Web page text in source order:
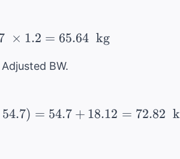
54.7 \ \times 1.2 =
× 1.2 = 65.64 kg
BW.
54.7 + 0.4(100 -
54.7) = 54.7 + 18.12 = 72.82